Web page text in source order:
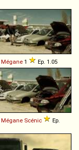
Mégane 1 Ep. 1.05
Mégane Scénic
Ep.